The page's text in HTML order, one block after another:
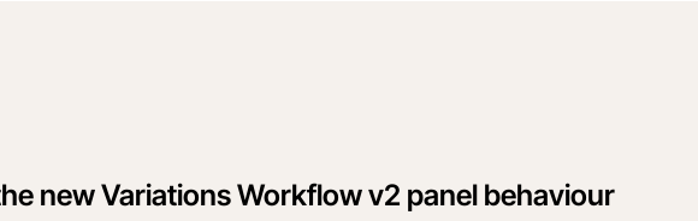
new Variations Workflow v2 panel behaviour